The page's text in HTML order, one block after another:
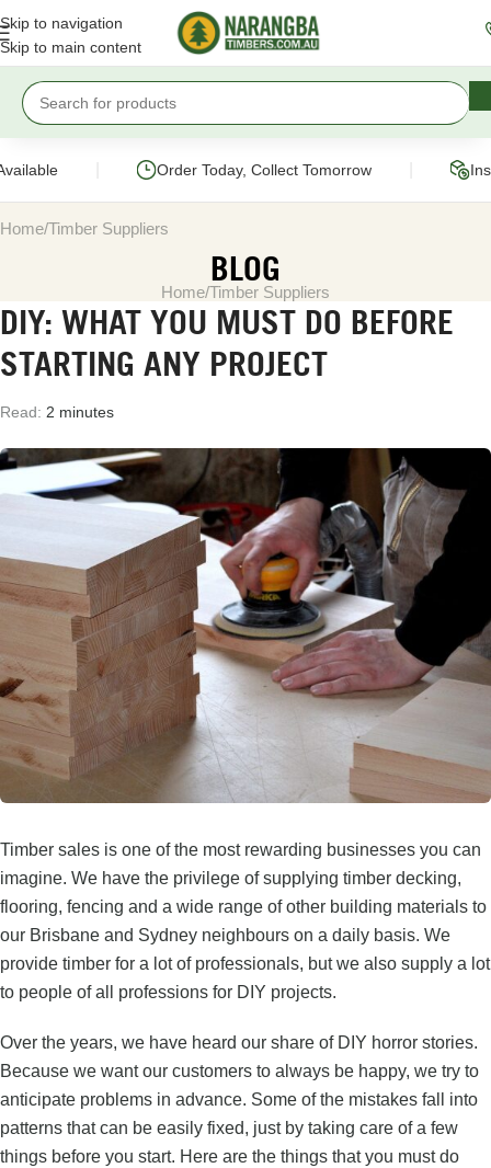
Skip to navigation
Skip to main content
Order Today, Collect Tomorrow
Home Timber Suppliers
BLOG
Home Timber Suppliers
DIY: WHAT YOU MUST DO BEFORE
STARTING ANY PROJECT
Read: 2 minutes
Timber sales is one of the most rewarding businesses you can
imagine. We have the privilege of supplying timber decking,
flooring, fencing and a wide range of other building materials to
our Brisbane and Sydney neighbours on a daily basis. We
provide timber for a lot of professionals, but we also supply a lot
to people of all professions for DIY projects.
Over the years, we have heard our share of DIY horror stories.
Because we want our customers to always be happy, we try to
anticipate problems in advance. Some of the mistakes fall into
patterns that can be easily fixed, just by taking care of a few
things before you start. Here are the things that you must do